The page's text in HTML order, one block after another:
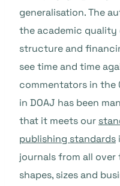
generalisation. The
the academic
structure and
see time and time
commentators in the
in DOAJ has been
that it meets our
publishing standards
journals from all
shapes, sizes and